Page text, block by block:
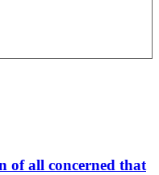
of all concerned that